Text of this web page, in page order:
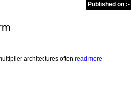
Published on :-
architectures often read more